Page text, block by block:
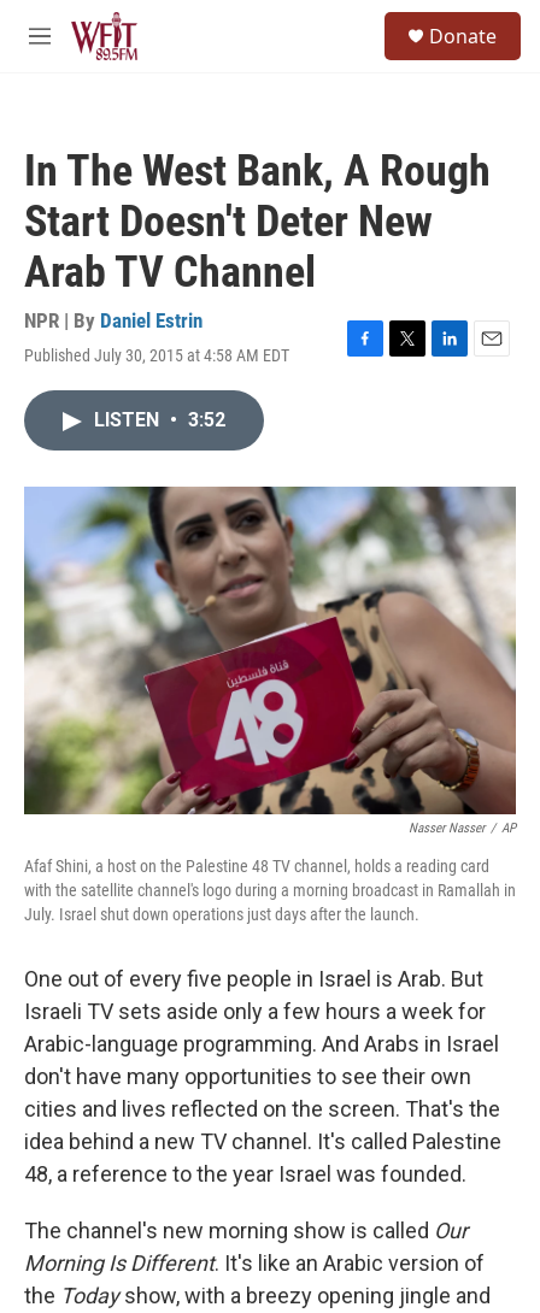
Skip to main content
M
Donate
In The West Bank, A Rough
Start Doesn't Deter New
Arab TV Channel
NPR | By Daniel Estrin
Published July 30, 2015 at 4:58 AM EDT
F
o
k
T
r
L
I
n
E
LISTEN • 3:52
Nasser Nasser / AP
Afaf Shini, a host on the Palestine 48 TV channel, holds a reading card
with the satellite channel's logo during a morning broadcast in Ramallah in
July. Israel shut down operations just days after the launch.
One out of every five people in Israel is Arab. But
Israeli TV sets aside only a few hours a week for
Arabic-language programming. And Arabs in Israel
don't have many opportunities to see their own
cities and lives reflected on the screen. That's the
idea behind a new TV channel. It's called Palestine
48, a reference to the year Israel was founded.
The channel's new morning show is called Our
Morning Is Different. It's like an Arabic version of
the Todayshow, with a breezy opening jingle and